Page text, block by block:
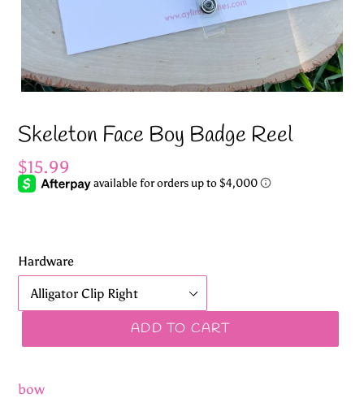
Skeleton Face Boy Badge Reel
Regular
price
$15.99
Hardware
ADD TO CART
bow